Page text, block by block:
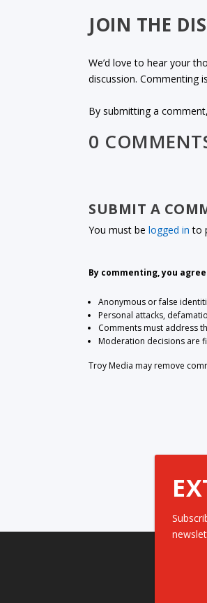
JOIN THE
We’d love to hear your
discussion. Commenting
By submitting a
0
SUBMIT A
You must belogged in to
By commenting, you
Anonymous or false
Personal attacks,
Comments must address
Moderation decisions are
Troy Media may remove